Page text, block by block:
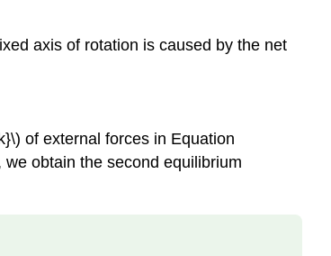
axis of rotation is caused by the net
of external forces in Equation
obtain the second equilibrium